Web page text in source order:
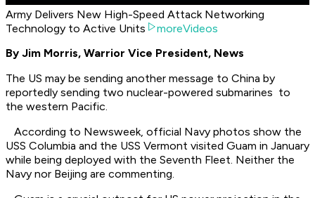
Army Delivers New High-Speed Attack Networking
Technology to Active Units
moreVideos
By Jim Morris, Warrior Vice President, News
The US may be sending another message to China by
reportedly sending two nuclear-powered submarines to
the western Pacific.
According to Newsweek, official Navy photos show the
USS Columbia and the USS Vermont visited Guam in January
while being deployed with the Seventh Fleet. Neither the
Navy nor Beijing are commenting.